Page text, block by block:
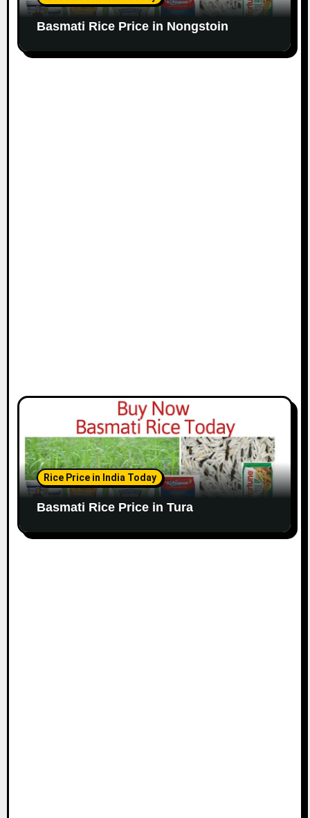
Basmati Rice Price in Nongstoin
Rice Price in India Today
Basmati Rice Price in Tura